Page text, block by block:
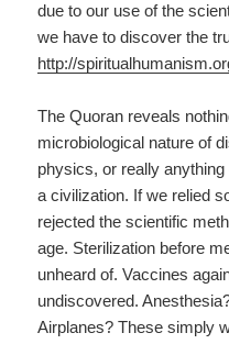
due to our use of the
we have to discover the
http://
The Quoran reveals
microbiological nature of
physics, or really
a civilization. If we relied
rejected the scientific
age. Sterilization before
unheard of. Vaccines
undiscovered.
Airplanes? These simply